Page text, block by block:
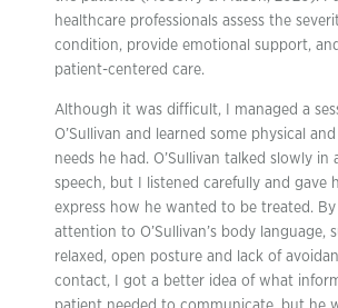
healthcare professionals assess the
condition, provide emotional support,
patient-centered care.
Although it was difficult, I managed a
O’Sullivan and learned some physical
needs he had. O’Sullivan talked slowly in
speech, but I listened carefully and gave
express how he wanted to be treated.
attention to O’Sullivan’s body language,
relaxed, open posture and lack of
contact, I got a better idea of what